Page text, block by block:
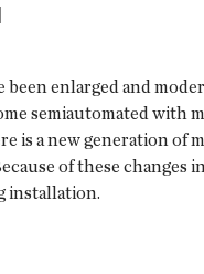
enlarged and
semiautomated with
is a new generation of
of these changes
installation.